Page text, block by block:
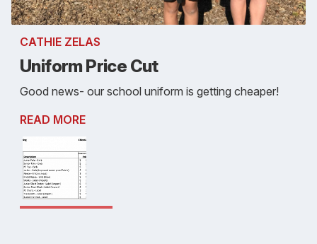
CATHIE ZELAS
Uniform Price Cut
Good news- our school uniform is getting cheaper!
READ MORE